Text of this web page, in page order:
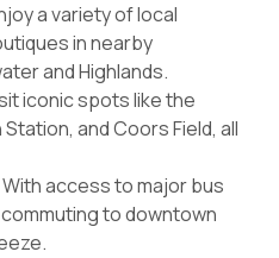
a variety of local
in nearby
and Highlands.
iconic spots like the
and Coors Field, all
With access to major bus
to downtown